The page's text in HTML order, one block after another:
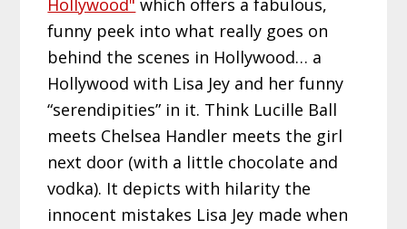
Hollywood" which offers a fabulous,
funny peek into what really goes on
behind the scenes in Hollywood… a
Hollywood with Lisa Jey and her funny
“serendipities” in it. Think Lucille Ball
meets Chelsea Handler meets the girl
next door (with a little chocolate and
vodka). It depicts with hilarity the
innocent mistakes Lisa Jey made when